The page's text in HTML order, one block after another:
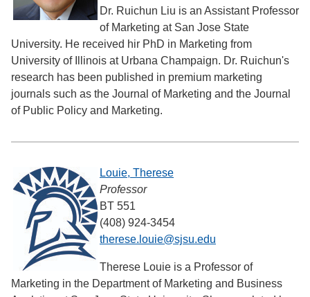
Dr. Ruichun Liu is an Assistant Professor
of Marketing at San Jose State
University. He received hir PhD in Marketing from
University of Illinois at Urbana Champaign. Dr. Ruichun's
research has been published in premium marketing
journals such as the Journal of Marketing and the Journal
of Public Policy and Marketing.
Louie, Therese
Professor
BT 551
(408) 924-3454
therese.louie@sjsu.edu
Therese Louie is a Professor of
Marketing in the Department of Marketing and Business